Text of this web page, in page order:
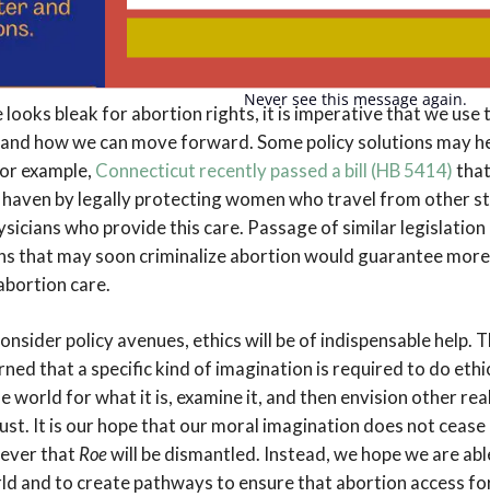
inspection from researchers and advocacy groups to
have on individuals’ self-esteem and self-perception.
bleak for abortion rights, it is imperative that we use
how we can move forward. Some policy solutions may
example, Connecticut recently passed a bill (HB 5414)
by legally protecting women who travel from other
who provide this care. Passage of similar
that may soon criminalize abortion would guarantee
care.
policy avenues, ethics will be of indispensable help.
that a specific kind of imagination is required to do
world for what it is, examine it, and then envision other
It is our hope that our moral imagination does not
that Roewill be dismantled. Instead, we hope we are
and to create pathways to ensure that abortion access
Never see this message again.